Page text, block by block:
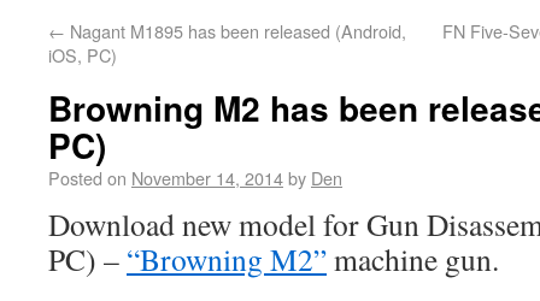
← Nagant M1895 has been released (Android,
iOS, PC)
FN Five-
Browning M2 has been
PC)
Posted on November 14, 2014by Den
Download new model for Gun
PC) – “Browning M2”machine gun.